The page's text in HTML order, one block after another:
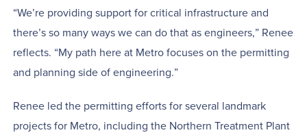
“We’re providing support for critical infrastructure and
there’s so many ways we can do that as engineers,” Renee
reflects. “My path here at Metro focuses on the permitting
and planning side of engineering.”
Renee led the permitting efforts for several landmark
projects for Metro, including the Northern Treatment Plant